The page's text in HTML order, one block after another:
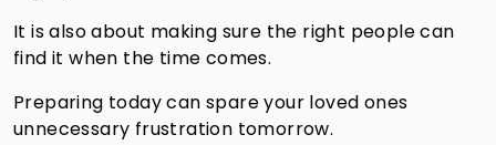
It is also about making sure the right people can
find it when the time comes.
Preparing today can spare your loved ones
unnecessary frustration tomorrow.